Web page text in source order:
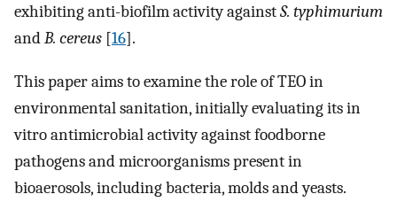
exhibiting anti-biofilm activity againstS. typhimurium
andB. cereus [16].
This paper aims to examine the role of TEO in
environmental sanitation, initially evaluating its in
vitro antimicrobial activity against foodborne
pathogens and microorganisms present in
bioaerosols, including bacteria, molds and yeasts.